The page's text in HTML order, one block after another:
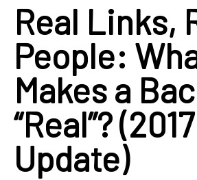
Real Links,
People:
Makes a
“Real”? (2017
Update)